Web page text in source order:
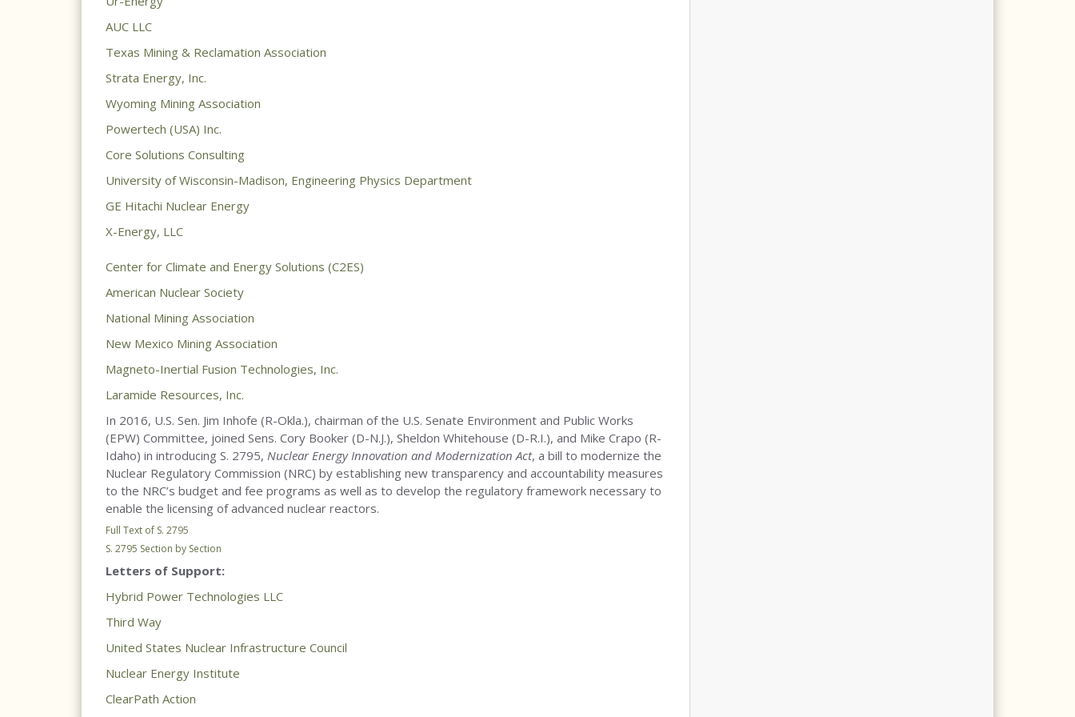
AUC LLC
Texas Mining & Reclamation Association
Strata Energy, Inc.
Wyoming Mining Association
Powertech (USA) Inc.
Core Solutions Consulting
University of Wisconsin-Madison, Engineering Physics Department
GE Hitachi Nuclear Energy
X-Energy, LLC
Center for Climate and Energy Solutions (C2ES)
American Nuclear Society
National Mining Association
New Mexico Mining Association
Magneto-Inertial Fusion Technologies, Inc.
Laramide Resources, Inc.
In 2016, U.S. Sen. Jim Inhofe (R-Okla.), chairman of the U.S. Senate Environment and Public Works
(EPW) Committee, joined Sens. Cory Booker (D-N.J.), Sheldon Whitehouse (D-R.I.), and Mike Crapo (R-
Idaho) in introducing S. 2795, Nuclear Energy Innovation and Modernization Act, a bill to modernize the
Nuclear Regulatory Commission (NRC) by establishing new transparency and accountability measures
to the NRC’s budget and fee programs as well as to develop the regulatory framework necessary to
enable the licensing of advanced nuclear reactors.
Full Text of S. 2795
S. 2795 Section by Section
Letters of Support:
Hybrid Power Technologies LLC
Third Way
United States Nuclear Infrastructure Council
Nuclear Energy Institute
ClearPath Action